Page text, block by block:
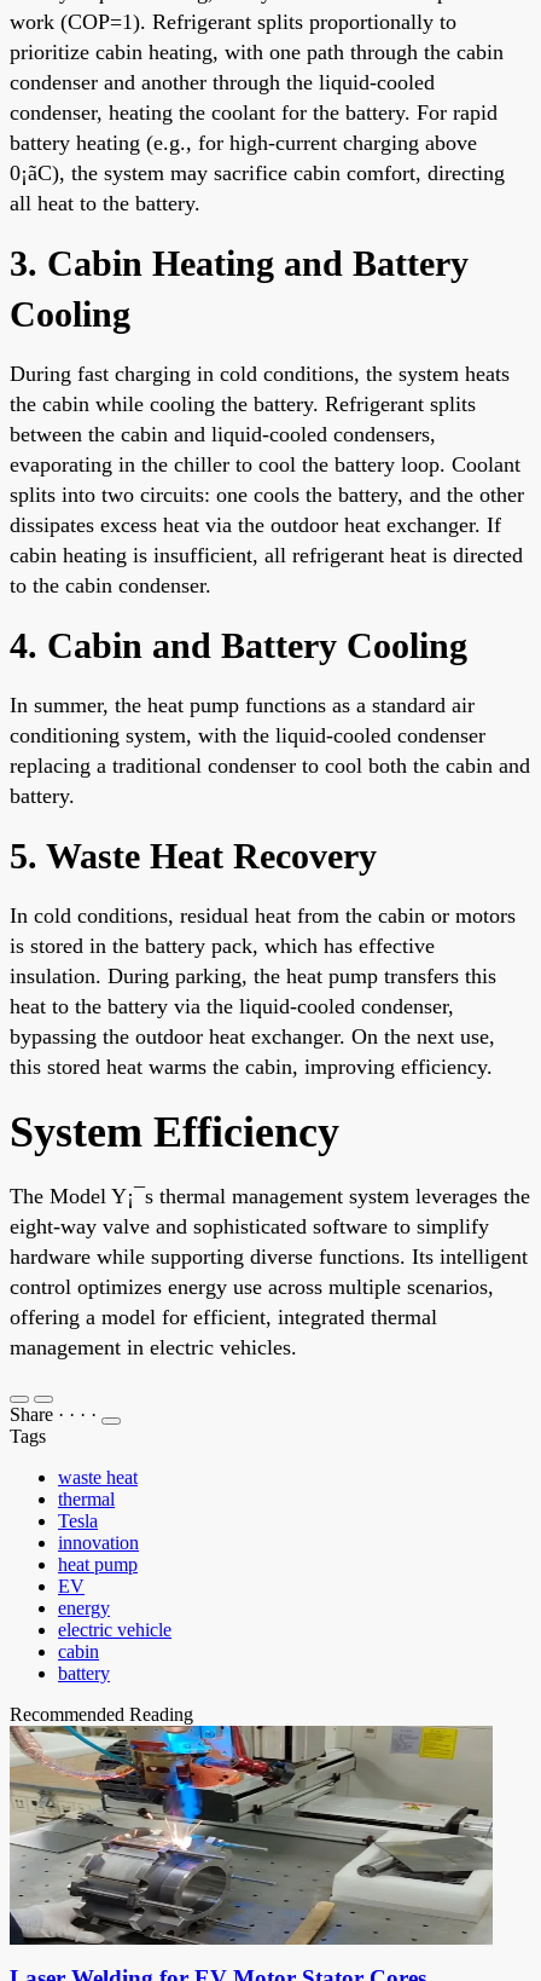
work (COP=1). Refrigerant splits proportionally to
prioritize cabin heating, with one path through the cabin
condenser and another through the liquid-cooled
condenser, heating the coolant for the battery. For rapid
battery heating (e.g., for high-current charging above
0¡ãC), the system may sacrifice cabin comfort, directing
all heat to the battery.
3. Cabin Heating and Battery
Cooling
During fast charging in cold conditions, the system heats
the cabin while cooling the battery. Refrigerant splits
between the cabin and liquid-cooled condensers,
evaporating in the chiller to cool the battery loop. Coolant
splits into two circuits: one cools the battery, and the other
dissipates excess heat via the outdoor heat exchanger. If
cabin heating is insufficient, all refrigerant heat is directed
to the cabin condenser.
4. Cabin and Battery Cooling
In summer, the heat pump functions as a standard air
conditioning system, with the liquid-cooled condenser
replacing a traditional condenser to cool both the cabin and
battery.
5. Waste Heat Recovery
In cold conditions, residual heat from the cabin or motors
is stored in the battery pack, which has effective
insulation. During parking, the heat pump transfers this
heat to the battery via the liquid-cooled condenser,
bypassing the outdoor heat exchanger. On the next use,
this stored heat warms the cabin, improving efficiency.
System Efficiency
The Model Y¡¯s thermal management system leverages the
eight-way valve and sophisticated software to simplify
hardware while supporting diverse functions. Its intelligent
control optimizes energy use across multiple scenarios,
offering a model for efficient, integrated thermal
management in electric vehicles.
Share · · · ·
Tags
waste heat
thermal
Tesla
innovation
heat pump
EV
energy
electric vehicle
cabin
battery
Recommended Reading